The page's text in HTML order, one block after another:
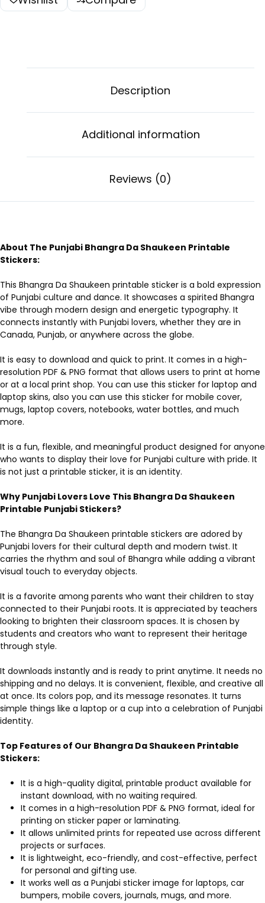
Description
Additional information
Reviews (0)
About The Punjabi Bhangra Da Shaukeen Printable
Stickers:
This Bhangra Da Shaukeen printable sticker is a bold expression
of Punjabi culture and dance. It showcases a spirited Bhangra
vibe through modern design and energetic typography. It
connects instantly with Punjabi lovers, whether they are in
Canada, Punjab, or anywhere across the globe.
It is easy to download and quick to print. It comes in a high-
resolution PDF & PNG format that allows users to print at home
or at a local print shop. You can use this sticker for laptop and
laptop skins, also you can use this sticker for mobile cover,
mugs, laptop covers, notebooks, water bottles, and much
more.
It is a fun, flexible, and meaningful product designed for anyone
who wants to display their love for Punjabi culture with pride. It
is not just a printable sticker, it is an identity.
Why Punjabi Lovers Love This Bhangra Da Shaukeen
Printable Punjabi Stickers?
The Bhangra Da Shaukeen printable stickers are adored by
Punjabi lovers for their cultural depth and modern twist. It
carries the rhythm and soul of Bhangra while adding a vibrant
visual touch to everyday objects.
It is a favorite among parents who want their children to stay
connected to their Punjabi roots. It is appreciated by teachers
looking to brighten their classroom spaces. It is chosen by
students and creators who want to represent their heritage
through style.
It downloads instantly and is ready to print anytime. It needs no
shipping and no delays. It is convenient, flexible, and creative all
at once. Its colors pop, and its message resonates. It turns
simple things like a laptop or a cup into a celebration of Punjabi
identity.
Top Features of Our Bhangra Da Shaukeen Printable
Stickers:
It is a high-quality digital, printable product available for
instant download, with no waiting required.
It comes in a high-resolution PDF & PNG format, ideal for
printing on sticker paper or laminating.
It allows unlimited prints for repeated use across different
projects or surfaces.
It is lightweight, eco-friendly, and cost-effective, perfect
for personal and gifting use.
It works well as a Punjabi sticker image for laptops, car
bumpers, mobile covers, journals, mugs, and more.